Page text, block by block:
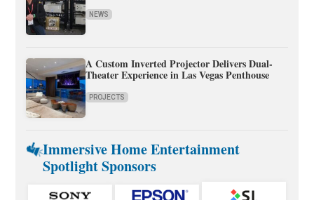
NEWS
A Custom Inverted Projector Delivers Dual-
Theater Experience in Las Vegas Penthouse
PROJECTS
Immersive Home Entertainment
Spotlight Sponsors